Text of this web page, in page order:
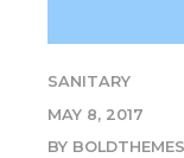
SANITARY
MAY 8, 2017
BY BOLDTHEMES